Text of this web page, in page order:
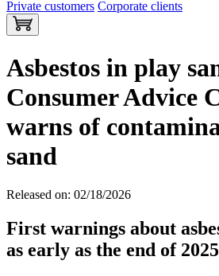
Private customers Corporate clients
Asbestos in play
Consumer Advice
warns of
sand
Released on: 02/18/2026
First warnings about
as early as the end of 2025